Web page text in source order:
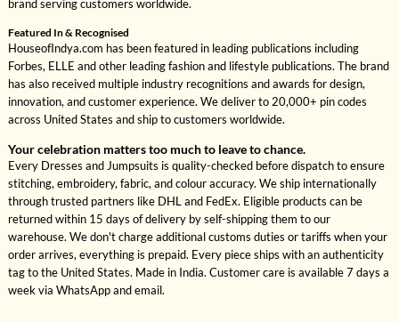
brand serving customers worldwide.
Featured In & Recognised
HouseofIndya.com has been featured in leading publications including
Forbes, ELLE and other leading fashion and lifestyle publications. The brand
has also received multiple industry recognitions and awards for design,
innovation, and customer experience. We deliver to 20,000+ pin codes
across United States and ship to customers worldwide.
Your celebration matters too much to leave to chance.
Every Dresses and Jumpsuits is quality-checked before dispatch to ensure
stitching, embroidery, fabric, and colour accuracy. We ship internationally
through trusted partners like DHL and FedEx. Eligible products can be
returned within 15 days of delivery by self-shipping them to our
warehouse. We don't charge additional customs duties or tariffs when your
order arrives, everything is prepaid. Every piece ships with an authenticity
tag to the United States. Made in India. Customer care is available 7 days a
week via WhatsApp and email.